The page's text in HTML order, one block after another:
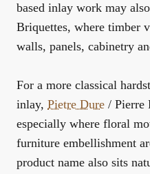
based inlay work may
Briquettes, where timber
walls, panels, cabinetry
For a more classical
inlay, Pietre Dure / Pierre
especially where floral
furniture embellishment
product name also sits